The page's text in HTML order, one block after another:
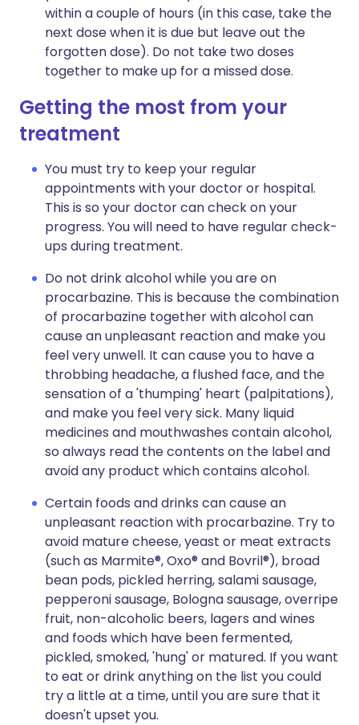
within a couple of hours (in this case, take the
next dose when it is due but leave out the
forgotten dose). Do not take two doses
together to make up for a missed dose.
Getting the most from your
treatment
You must try to keep your regular
appointments with your doctor or hospital.
This is so your doctor can check on your
progress. You will need to have regular check-
ups during treatment.
Do not drink alcohol while you are on
procarbazine. This is because the combination
of procarbazine together with alcohol can
cause an unpleasant reaction and make you
feel very unwell. It can cause you to have a
throbbing headache, a flushed face, and the
sensation of a 'thumping' heart (palpitations),
and make you feel very sick. Many liquid
medicines and mouthwashes contain alcohol,
so always read the contents on the label and
avoid any product which contains alcohol.
Certain foods and drinks can cause an
unpleasant reaction with procarbazine. Try to
avoid mature cheese, yeast or meat extracts
(such as Marmite®, Oxo® and Bovril®), broad
bean pods, pickled herring, salami sausage,
pepperoni sausage, Bologna sausage, overripe
fruit, non-alcoholic beers, lagers and wines
and foods which have been fermented,
pickled, smoked, 'hung' or matured. If you want
to eat or drink anything on the list you could
try a little at a time, until you are sure that it
doesn't upset you.